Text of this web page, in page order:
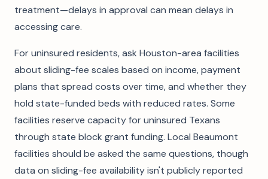
treatment—delays in approval can mean delays in
accessing care.
For uninsured residents, ask Houston-area facilities
about sliding-fee scales based on income, payment
plans that spread costs over time, and whether they
hold state-funded beds with reduced rates. Some
facilities reserve capacity for uninsured Texans
through state block grant funding. Local Beaumont
facilities should be asked the same questions, though
data on sliding-fee availability isn't publicly reported